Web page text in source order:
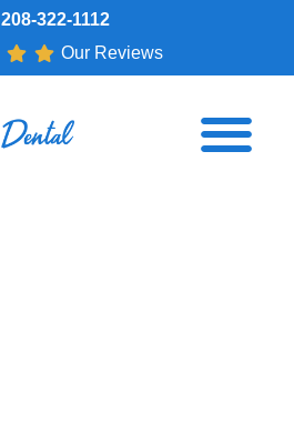
Our Reviews
208-322-1112